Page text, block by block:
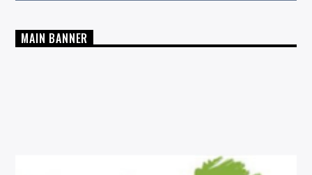
MAIN BANNER